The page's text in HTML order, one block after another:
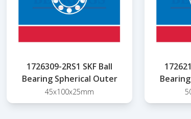
1726309-2RS1 SKF Ball
Bearing Spherical Outer
45x100x25mm